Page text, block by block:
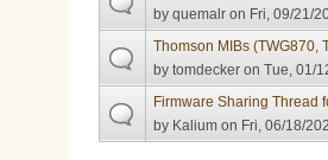
byquemalr on Fri, 09/21/
Thomson MIBs (TWG870,
bytomdecker on Tue, 01/
Firmware Sharing Thread
by Kalium on Fri, 06/18/